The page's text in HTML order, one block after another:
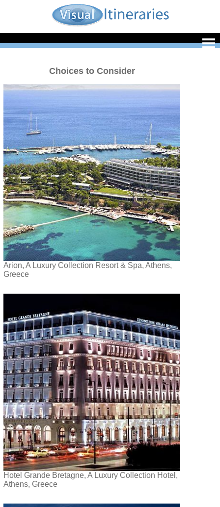
Choices to Consider
Arion, A Luxury Collection Resort & Spa, Athens,
Greece
Hotel Grande Bretagne, A Luxury Collection Hotel,
Athens, Greece